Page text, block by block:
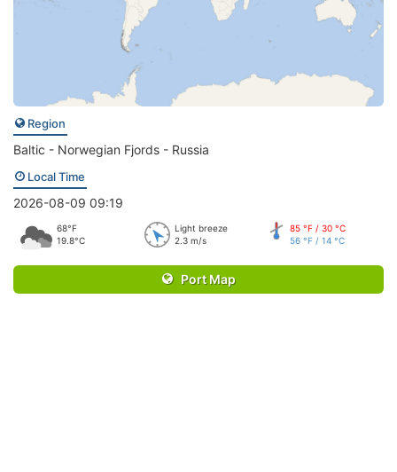
Region
Baltic - Norwegian Fjords - Russia
Local Time
2026-08-09 09:19
68°F
19.8°C
Light breeze
2.3 m/s
85 °F / 30 °C
56 °F / 14 °C
Port Map